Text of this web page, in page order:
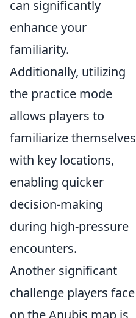
can significantly
enhance your
familiarity.
Additionally, utilizing
the practice mode
allows players to
familiarize themselves
with key locations,
enabling quicker
decision-making
during high-pressure
encounters.
Another significant
challenge players face
on the Anubis map is